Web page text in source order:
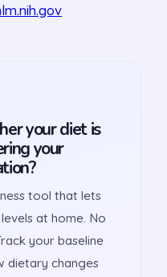
your diet is
your
tool that lets
at home. No
your baseline
dietary changes